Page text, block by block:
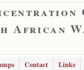
African
Contact Links